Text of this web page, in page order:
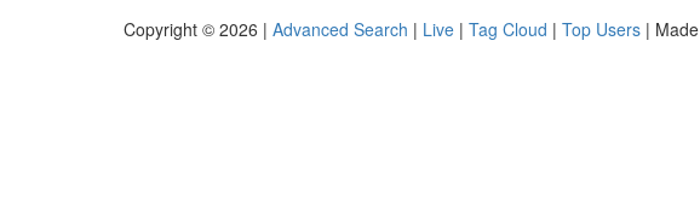
Copyright © 2026 | Advanced Search | Live | Tag Cloud | Top Users |